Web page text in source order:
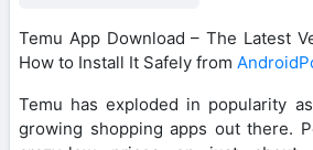
Temu App Download – The Latest
How to Install It Safely from
Temu has exploded in popularity
growing shopping apps out there.